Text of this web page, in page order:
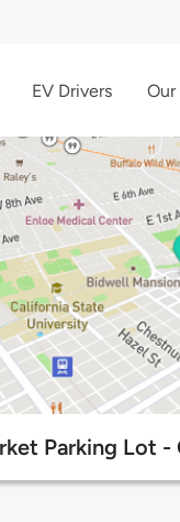
EV Drivers Our
Parking Lot